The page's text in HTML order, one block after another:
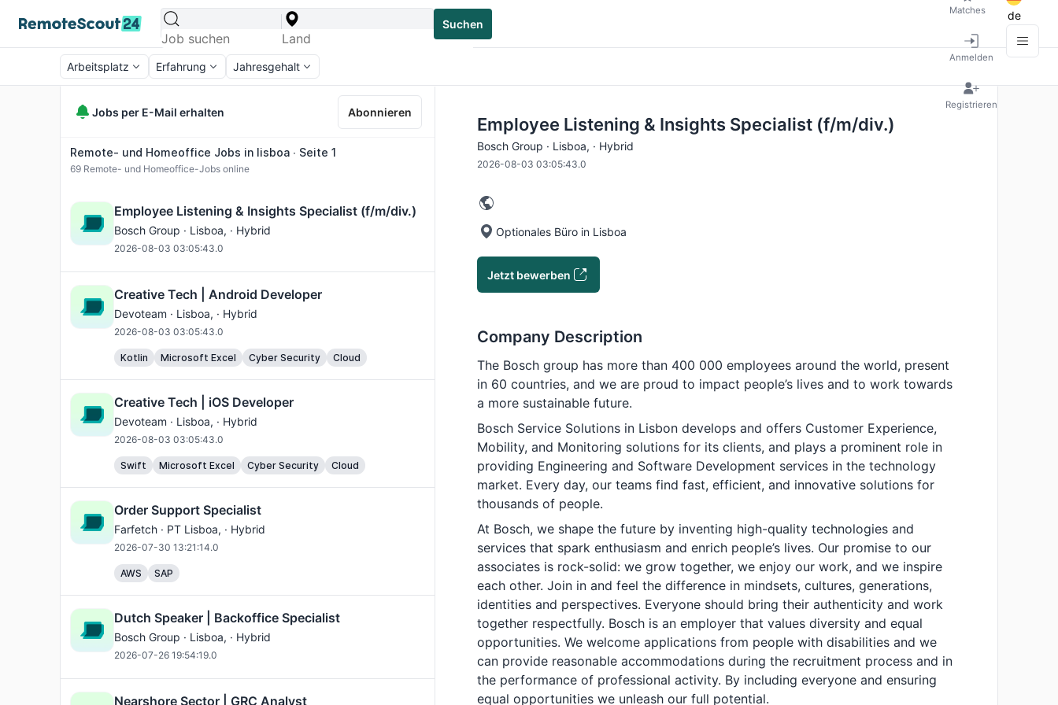
Suchen
Matches
Anmelden
Registrieren
de
Arbeitsplatz Erfahrung Jahresgehalt
Jobs per E-Mail erhalten Abonnieren
Remote- und Homeoffice Jobs in lisboa ∙ Seite 1
69 Remote- und Homeoffice-Jobs online
Employee Listening & Insights Specialist (f/m/div.)
Bosch Group · Lisboa, · Hybrid
2026-08-03 03:05:43.0
Creative Tech | Android Developer
Devoteam · Lisboa, · Hybrid
2026-08-03 03:05:43.0
Kotlin Microsoft Excel Cyber Security Cloud
Creative Tech | iOS Developer
Devoteam · Lisboa, · Hybrid
2026-08-03 03:05:43.0
Swift Microsoft Excel Cyber Security Cloud
Order Support Specialist
Farfetch · PT Lisboa, · Hybrid
2026-07-30 13:21:14.0
AWS SAP
Dutch Speaker | Backoffice Specialist
Bosch Group · Lisboa, · Hybrid
2026-07-26 19:54:19.0
Nearshore Sector | GRC Analyst
Employee Listening & Insights Specialist (f/m/div.)
Bosch Group · Lisboa, · Hybrid
2026-08-03 03:05:43.0
Optionales Büro in Lisboa
Jetzt bewerben
Company Description
The Bosch group has more than 400 000 employees around the world, present
in 60 countries, and we are proud to impact people’s lives and to work towards
a more sustainable future.
Bosch Service Solutions in Lisbon develops and offers Customer Experience,
Mobility, and Monitoring solutions for its clients, and plays a prominent role in
providing Engineering and Software Development services in the technology
market. Every day, our teams find fast, efficient, and innovative solutions for
thousands of people.
At Bosch, we shape the future by inventing high-quality technologies and
services that spark enthusiasm and enrich people’s lives. Our promise to our
associates is rock-solid: we grow together, we enjoy our work, and we inspire
each other. Join in and feel the difference in mindsets, cultures, generations,
identities and perspectives. Everyone should bring their authenticity and work
together respectfully. Bosch is an employer that values diversity and equal
opportunities. We welcome applications from people with disabilities and we
can provide reasonable accommodations during the recruitment process and in
the performance of professional activity. By including everyone and ensuring
equal opportunities we unleash our full potential.